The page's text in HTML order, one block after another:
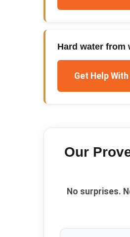
Hard water from
Get Help
Our
No surprises.